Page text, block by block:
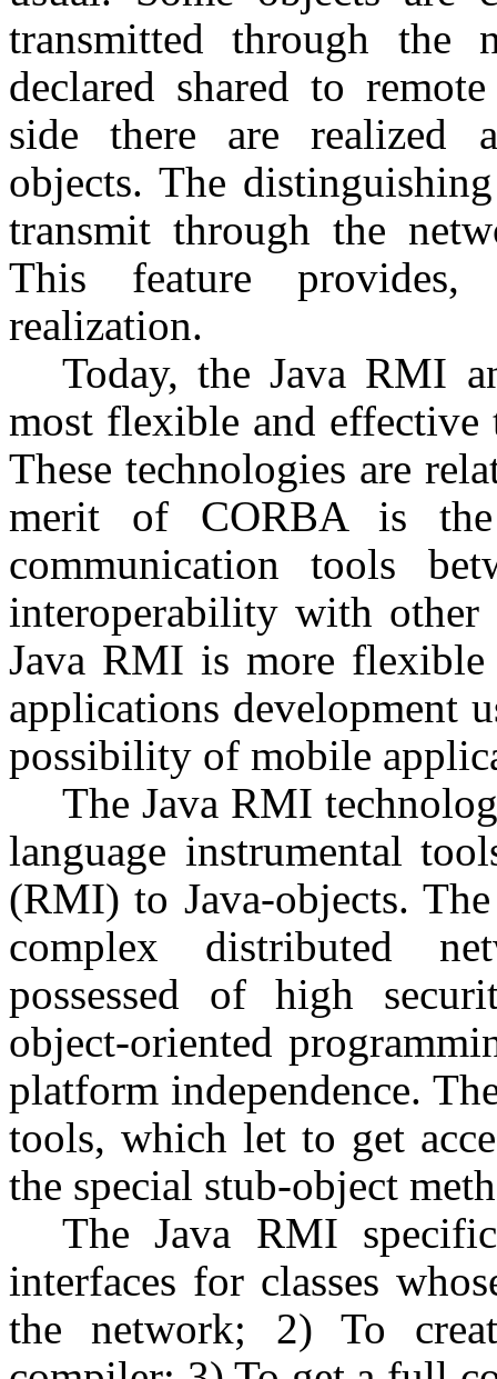
transmitted through the
declared shared to
side there are realized
objects. The
transmit through the
This feature
realization.
Today, the Java RMI
most flexible and effective
These technologies are
merit of CORBA is
communication tools
interoperability with other
Java RMI is more
applications development
possibility of mobile
The Java RMI
language instrumental
(RMI) to Java-objects.
complex distributed
possessed of high
object-oriented
platform independence.
tools, which let to get
the special stub-object
The Java RMI
interfaces for classes
the network; 2) To